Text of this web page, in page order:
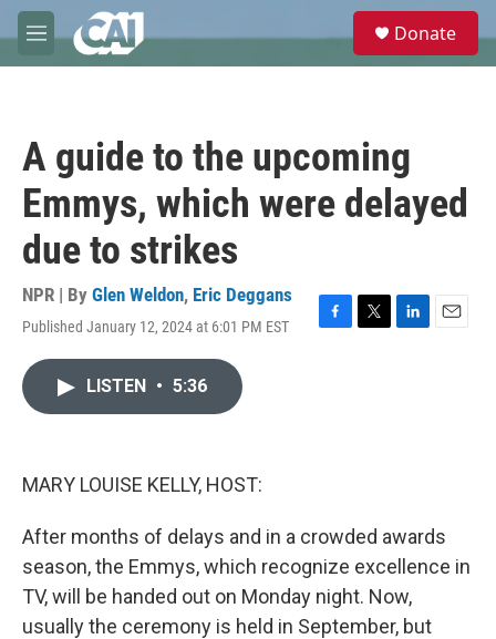
Skip to main content
M
e
e
Donate
A guide to the upcoming
Emmys, which were delayed
due to strikes
NPR | By Glen Weldon, Eric Deggans
Published January 12, 2024 at 6:01 PM EST
F
T
L
E
LISTEN • 5:36
MARY LOUISE KELLY, HOST:
After months of delays and in a crowded awards
season, the Emmys, which recognize excellence in
TV, will be handed out on Monday night. Now,
usually the ceremony is held in September, but